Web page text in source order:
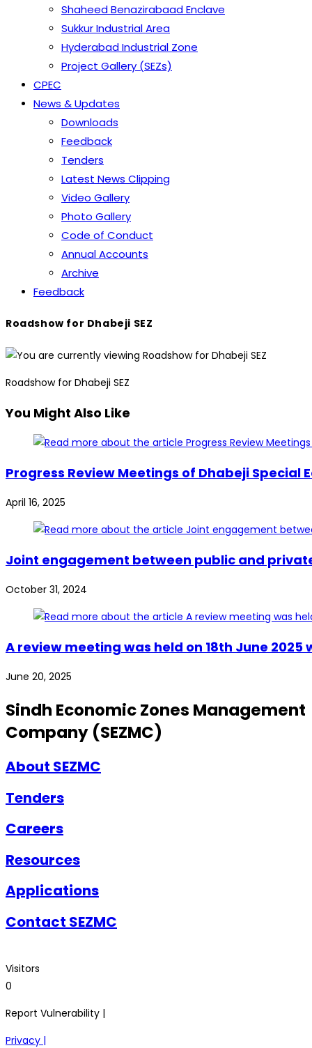
Shaheed Benazirabaad Enclave
Sukkur Industrial Area
Hyderabad Industrial Zone
Project Gallery (SEZs)
CPEC
News & Updates
Downloads
Feedback
Tenders
Latest News Clipping
Video Gallery
Photo Gallery
Code of Conduct
Annual Accounts
Archive
Feedback
Roadshow for Dhabeji SEZ
Roadshow for Dhabeji SEZ
You Might Also Like
Progress Review Meetings of Dhabeji Special
April 16, 2025
Joint engagement between public and
October 31, 2024
A review meeting was held on 18th June
June 20, 2025
Sindh Economic Zones Management
Company (SEZMC)
About SEZMC
Tenders
Careers
Resources
Applications
Contact SEZMC
Visitors
0
Report Vulnerability |
Privacy |